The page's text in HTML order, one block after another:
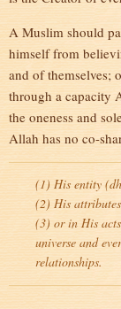
A Muslim should
himself from
and of themselves;
through a capacity
the oneness and
Allah has no co-
(1) His entity (
(2) His
(3) or in His
universe and
relationships.